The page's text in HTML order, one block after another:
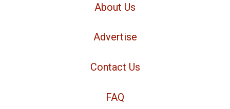
About Us
Advertise
Contact Us
FAQ